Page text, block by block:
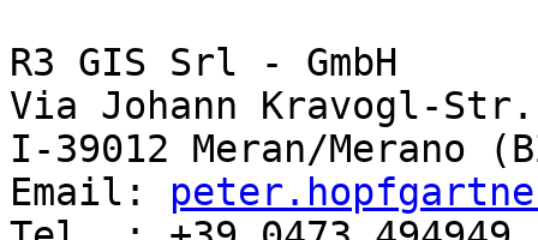
R3 GIS Srl - GmbH
Via Johann Kravogl-
I-39012 Meran/Merano
Email: